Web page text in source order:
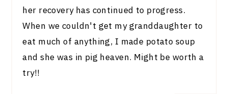
her recovery has continued to progress.
When we couldn't get my granddaughter to
eat much of anything, I made potato soup
and she was in pig heaven. Might be worth a
try!!